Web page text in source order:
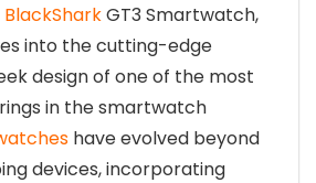
BlackSharkGT3 Smartwatch,
into the cutting-edge
design of one of the most
in the smartwatch
have evolved beyond
devices, incorporating